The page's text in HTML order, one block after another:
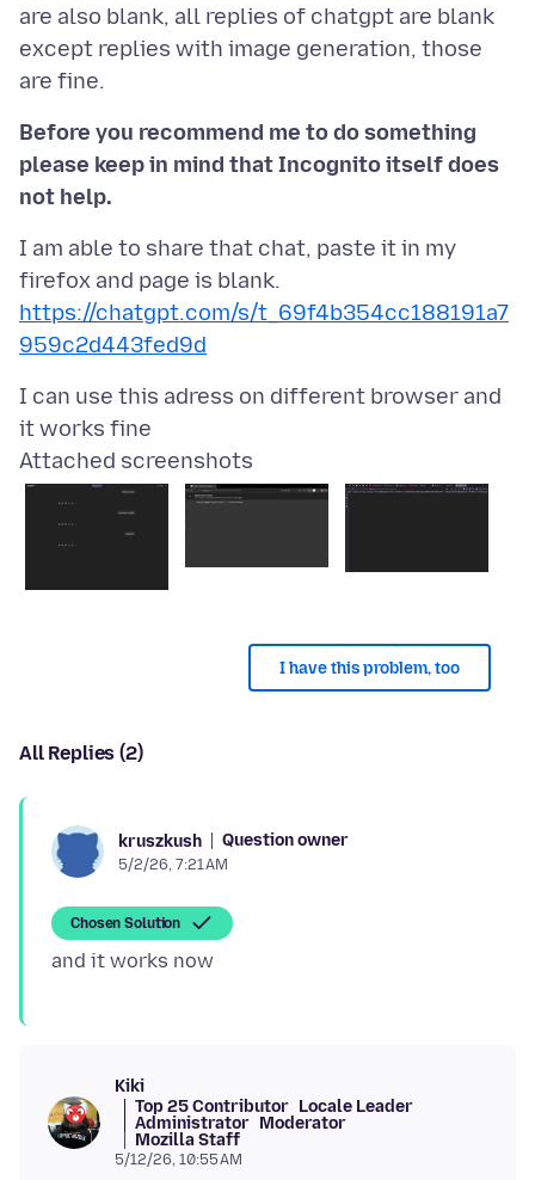
are also blank, all replies of chatgpt are blank
except replies with image generation, those
Before you recommend me to do something
please keep in mind that Incognito itself does
not help.
I am able to share that chat, paste it in my
https://chatgpt.com/s/t_69f4b354cc188191a7
959c2d443fed9d
I can use this adress on different browser and
Attached screenshots
I have this problem, too
All Replies (2)
kruszkush Question owner
5/2/26, 7:21 AM
Chosen Solution
Kiki
Top 25 Contributor Locale Leader
Administrator Moderator
Mozilla Staff
5/12/26, 10:55 AM